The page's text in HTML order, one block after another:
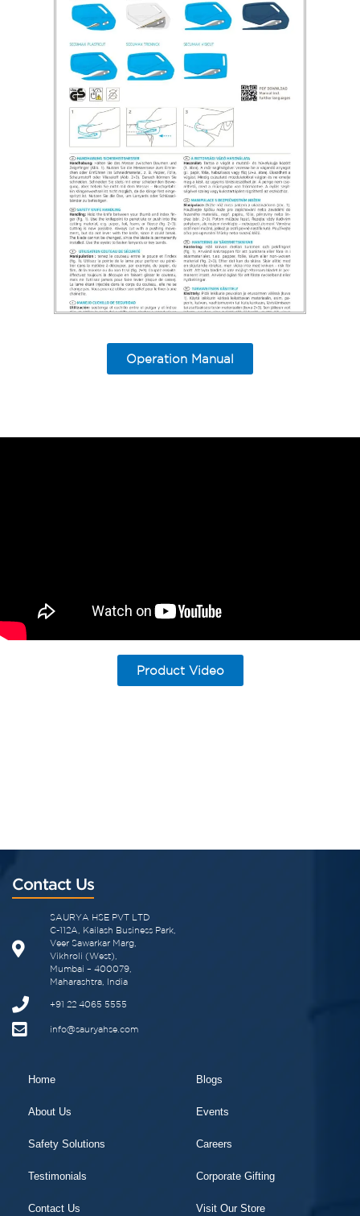
Operation Manual
Product Video
Contact Us
SAURYA HSE PVT LTD
C-112A, Kailash Business Park,
Veer Sawarkar Marg,
Vikhroli (West),
Mumbai – 400079,
Maharashtra, India
+91 22 4065 5555
info@sauryahse.com
Home
About Us
Safety Solutions
Testimonials
Contact Us
Blogs
Events
Careers
Corporate Gifting
Visit Our Store